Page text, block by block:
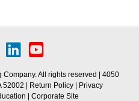
All rights reserved | 4050
|
Return Policy
Privacy
Corporate Site